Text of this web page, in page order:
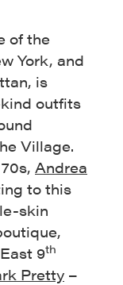
of the
York, and
is
outfits
Village.
Andrea
to this
skin
9th
Pretty –